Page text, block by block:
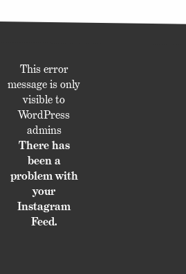
This error
message is only
visible to
WordPress
admins
There has
been a
problem with
your
Instagram
Feed.